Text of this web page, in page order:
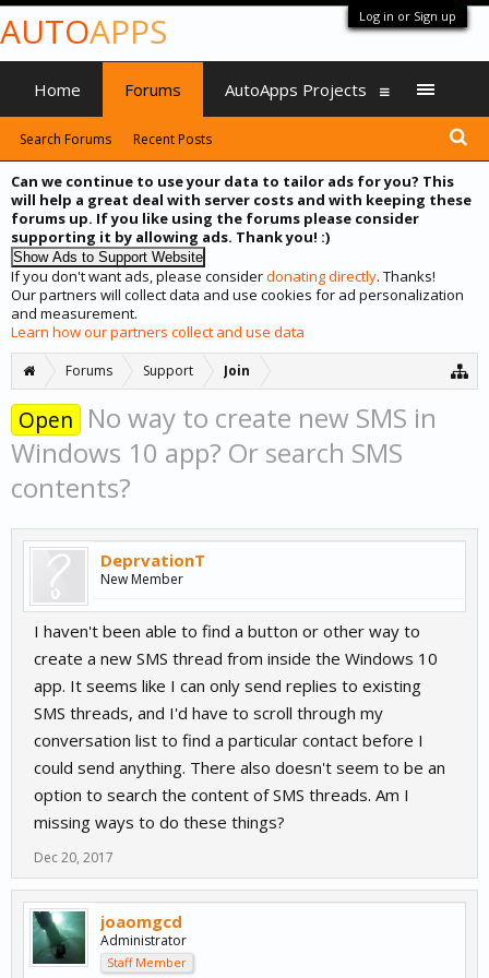
Log in or Sign up
Can we continue to use your data to tailor ads for you? This
will help a great deal with server costs and with keeping these
forums up. If you like using the forums please consider
supporting it by allowing ads. Thank you! :)
If you don't want ads, please considerdonating directly. Thanks!
Our partners will collect data and use cookies for ad personalization
and measurement.
Learn how our partners collect and use data
Forums Support Join
Open No way to create new SMS in
Windows 10 app? Or search SMS
contents?
DeprvationT
New Member
I haven't been able to find a button or other way to
create a new SMS thread from inside the Windows 10
app. It seems like I can only send replies to existing
SMS threads, and I'd have to scroll through my
conversation list to find a particular contact before I
could send anything. There also doesn't seem to be an
option to search the content of SMS threads. Am I
missing ways to do these things?
Dec 20, 2017
joaomgcd
Administrator
Staff Member
AUTOAPPS
Home Forums
Search Forums Recent Posts
AutoApps Projects